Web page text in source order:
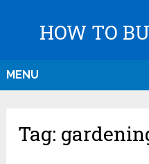
HOW TO
MENU
Tag: